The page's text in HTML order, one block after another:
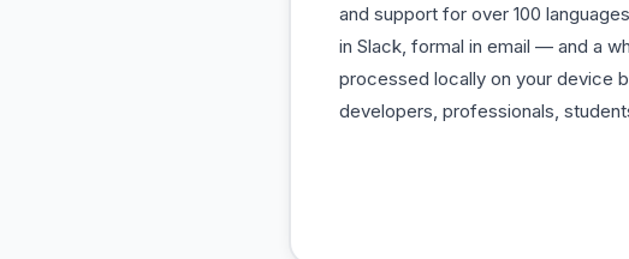
and support for over 100
in Slack, formal in email — and a
processed locally on your device
developers, professionals,